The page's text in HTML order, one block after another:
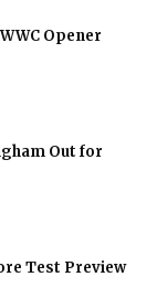
Opener
Out for
Test Preview